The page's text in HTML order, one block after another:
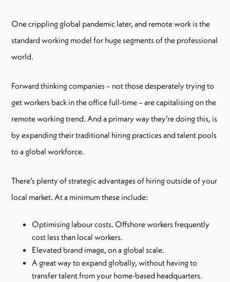
One crippling global pandemic later, and remote work is the
standard working model for huge segments of the professional
world.
Forward thinking companies – not those desperately trying to
get workers back in the office full-time – are capitalising on the
remote working trend. And a primary way they’re doing this, is
by expanding their traditional hiring practices and talent pools
to a global workforce.
There’s plenty of strategic advantages of hiring outside of your
local market. At a minimum these include:
Optimising labour costs. Offshore workers frequently
cost less than local workers.
Elevated brand image, on a global scale.
A great way to expand globally, without having to
transfer talent from your home-based headquarters.